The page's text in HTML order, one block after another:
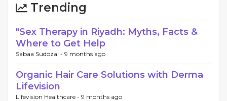
Trending
"Sex Therapy in Riyadh: Myths, Facts &
Where to Get Help
Sabaa Sudozai - 9 months ago
Organic Hair Care Solutions with Derma
Lifevision
Lifevision Healthcare - 9 months ago